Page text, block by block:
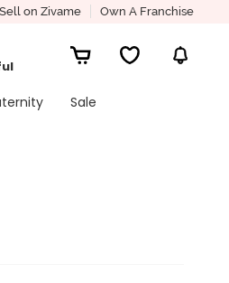
Sell on Zivame Own A Franchise
Sale